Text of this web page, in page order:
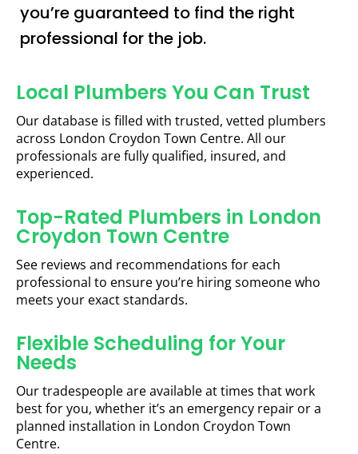
you’re guaranteed to find the right
professional for the job.
Local Plumbers You Can Trust
Our database is filled with trusted, vetted plumbers
across London Croydon Town Centre. All our
professionals are fully qualified, insured, and
experienced.
Top-Rated Plumbers in London
Croydon Town Centre
See reviews and recommendations for each
professional to ensure you’re hiring someone who
meets your exact standards.
Flexible Scheduling for Your
Needs
Our tradespeople are available at times that work
best for you, whether it’s an emergency repair or a
planned installation in London Croydon Town
Centre.